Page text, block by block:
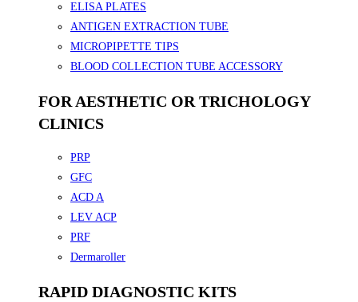
ELISA PLATES
ANTIGEN EXTRACTION TUBE
MICROPIPETTE TIPS
BLOOD COLLECTION TUBE ACCESSORY
FOR AESTHETIC OR TRICHOLOGY
CLINICS
PRP
GFC
ACD A
LEV ACP
PRF
Dermaroller
RAPID DIAGNOSTIC KITS